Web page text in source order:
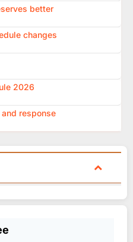
better
changes
2026
response